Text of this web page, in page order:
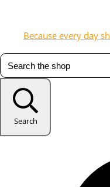
Because every day
Search